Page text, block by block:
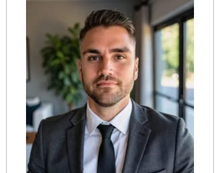
39 Reviews
Bristol Farms
(310) 248-2804
443 Reviews
Trader Joe's
(310) 248-2984
216 Reviews
Livonia Glatt Market
(310) 271-4343
51 Reviews
Hi-Lo Liquor Market
(424) 298-8443
103 Reviews